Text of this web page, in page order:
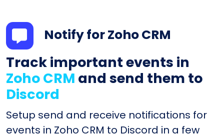
Notify for Zoho CRM
Track important events in
Zoho CRM and send them to
Discord
Setup send and receive notifications for
events in Zoho CRM to Discord in a few